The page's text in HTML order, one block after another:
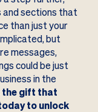
sections that
than just your
but
messages,
could be just
in the
the gift that
to unlock